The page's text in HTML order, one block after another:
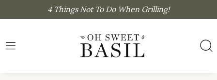
content
4 Things Not To Do When Grilling!